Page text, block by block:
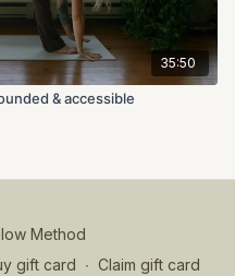
35:50
& accessible
Method
gift card ∙ Claim gift card